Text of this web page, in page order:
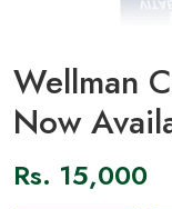
Wellman
Now
Rs. 15,000